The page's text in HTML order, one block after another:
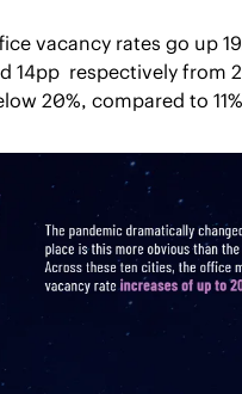
vacancy rates go up
14pp  respectively from
20%, compared to